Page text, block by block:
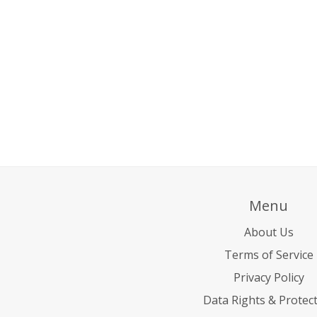
Menu
About Us
Terms of Service
Privacy Policy
Data Rights &